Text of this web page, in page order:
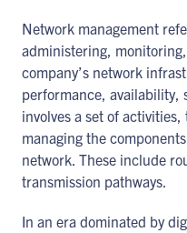
Network management
administering,
company’s network
performance, availability,
involves a set of
managing the
network. These include
transmission pathways.
In an era dominated by